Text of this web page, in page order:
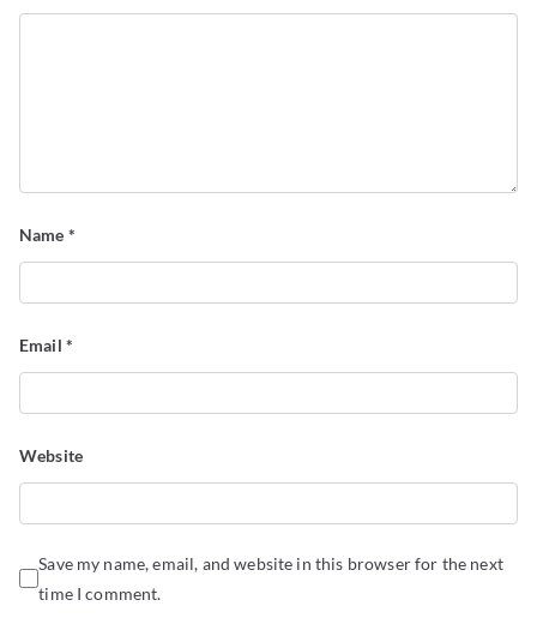
Name *
Email *
Website
Save my name, email, and website in this browser for the next
time I comment.